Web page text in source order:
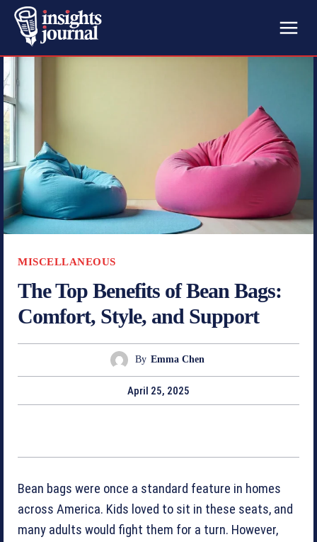
MISCELLANEOUS
The Top Benefits of Bean Bags:
Comfort, Style, and Support
By Emma Chen
April 25, 2025
Bean bags were once a standard feature in homes
across America. Kids loved to sit in these seats, and
many adults would fight them for a turn. However,